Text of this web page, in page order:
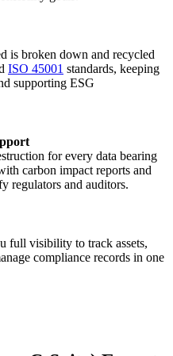
is broken down and recycled
ISO 45001 standards, keeping
supporting ESG
for every data bearing
carbon impact reports and
regulators and auditors.
full visibility to track assets,
compliance records in one